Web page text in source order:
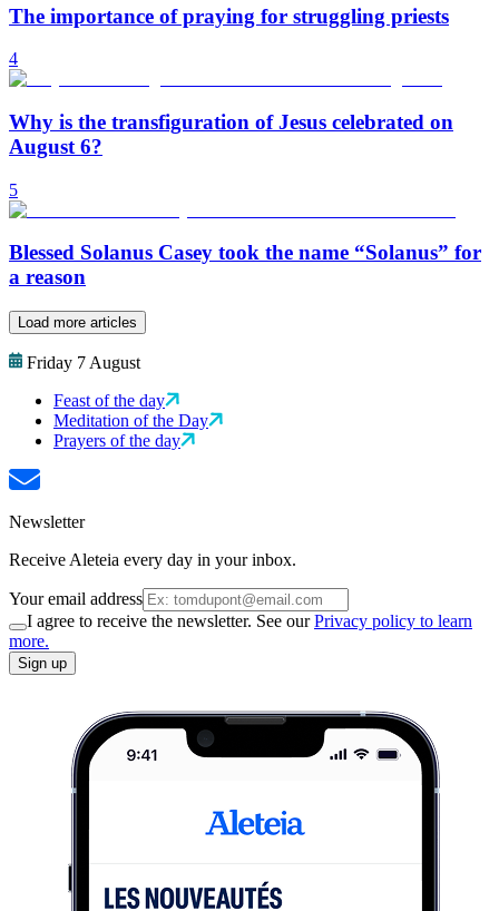
The importance of praying for struggling priests
4
Why is the transfiguration of Jesus celebrated on
August 6?
5
Blessed Solanus Casey took the name “Solanus” for
a reason
Load more articles
Friday 7 August
Feast of the day
Meditation of the Day
Prayers of the day
Newsletter
Receive Aleteia every day in your inbox.
Your email address
I agree to receive the newsletter. See ourPrivacy policy to learn
more.
Sign up